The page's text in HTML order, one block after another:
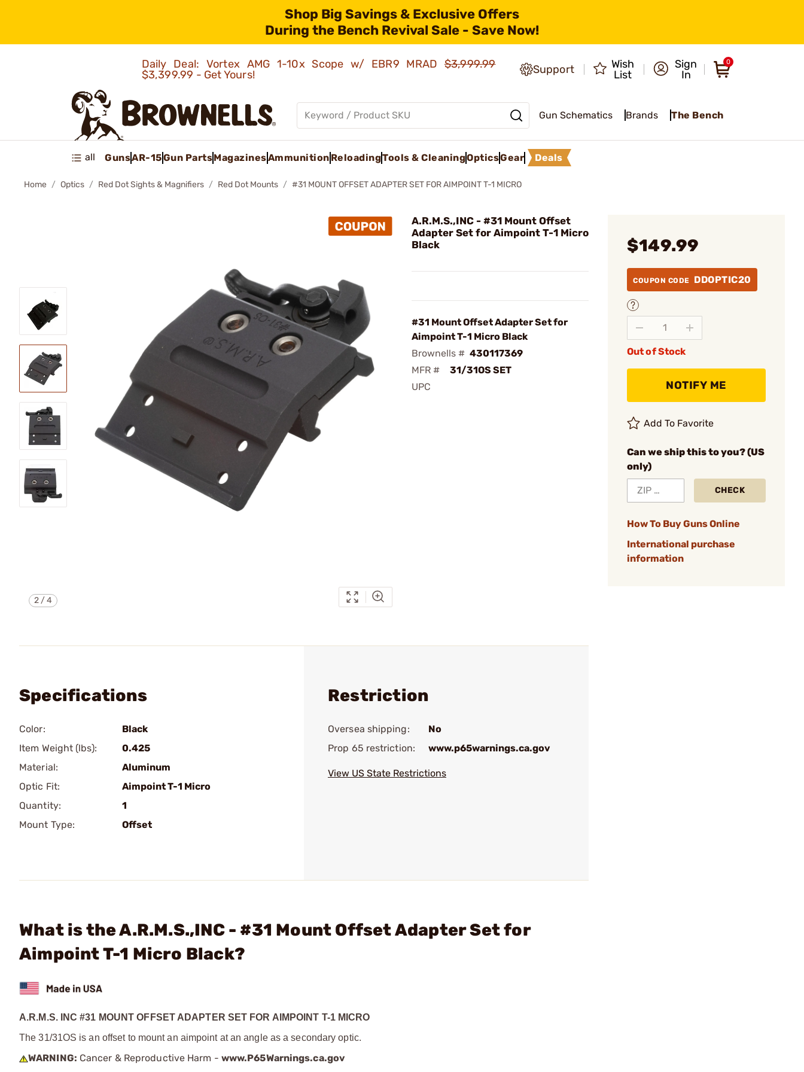
Shop Big Savings & Exclusive Offers
During the Bench Revival Sale - Save Now!
Daily Deal: Vortex AMG 1-10x Scope w/ EBR9 MRAD$3,999.99
$3,399.99 - Get Yours!
Support
Wish
List
Sign
In
0
Gun Schematics Brands The Bench
all GunsAR-15Gun PartsMagazinesAmmunition ReloadingTools & CleaningOpticsGear Deals
Home Optics Red Dot Sights & Magnifiers Red Dot Mounts #31 MOUNT OFFSET ADAPTER SET FOR AIMPOINT T-1 MICRO
2 /4
A.R.M.S.,INC - #31 Mount Offset
Adapter Set for Aimpoint T-1 Micro
Black
#31 Mount Offset Adapter Set for
Aimpoint T-1 Micro Black
Brownells # 430117369
MFR #
31/31OS SET
UPC
$149.99
COUPON CODE DDOPTIC20
Out of Stock
NOTIFY ME
Add To Favorite
Can we ship this to you? (US
only)
CHECK
How To Buy Guns Online
International purchase
information
Specifications
Color:
Black
Item Weight (lbs):
0.425
Material:
Aluminum
Optic Fit:
Aimpoint T-1 Micro
Quantity:
1
Mount Type:
Offset
Restriction
Oversea shipping:
No
Prop 65 restriction:
www.p65warnings.ca.gov
View US State Restrictions
What is the A.R.M.S.,INC - #31 Mount Offset Adapter Set for
Aimpoint T-1 Micro Black?
A.R.M.S. INC #31 MOUNT OFFSET ADAPTER SET FOR AIMPOINT T-1 MICRO
The 31/31OS is an offset to mount an aimpoint at an angle as a secondary optic.
WARNING: Cancer & Reproductive Harm - www.P65Warnings.ca.gov